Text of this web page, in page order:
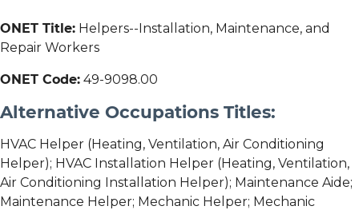
ONET Title: Helpers--Installation, Maintenance, and
Repair Workers
ONET Code: 49-9098.00
Alternative Occupations Titles:
HVAC Helper (Heating, Ventilation, Air Conditioning
Helper); HVAC Installation Helper (Heating, Ventilation,
Air Conditioning Installation Helper); Maintenance Aide;
Maintenance Helper; Mechanic Helper; Mechanic